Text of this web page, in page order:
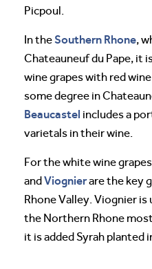
Picpoul.
In theSouthern Rhone,
Chateauneuf du Pape, it
wine grapes with red
some degree in
Beaucastel includes a
varietals in their wine.
For the white wine
andViognierare the key
Rhone Valley. Viognier is
the Northern Rhone
it is added Syrah planted